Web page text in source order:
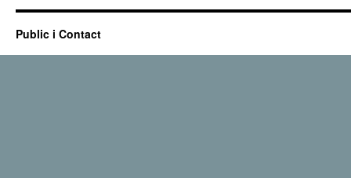
Public i Contact